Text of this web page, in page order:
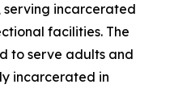
serving incarcerated
facilities. The
to serve adults and
incarcerated in